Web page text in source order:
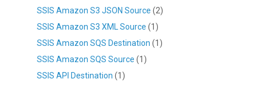
SSIS Amazon S3 JSON Source (2)
SSIS Amazon S3 XML Source (1)
SSIS Amazon SQS Destination (1)
SSIS Amazon SQS Source (1)
SSIS API Destination (1)